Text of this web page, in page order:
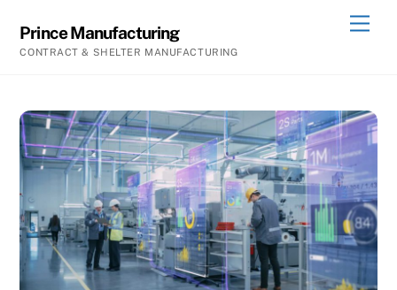
content
Prince Manufacturing
CONTRACT & SHELTER MANUFACTURING